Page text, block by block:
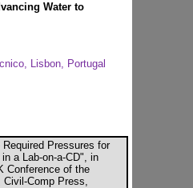
Water to
Lisbon, Portugal
Pressures for
a Lab-on-a-CD", in
Conference of the
Comp Press,